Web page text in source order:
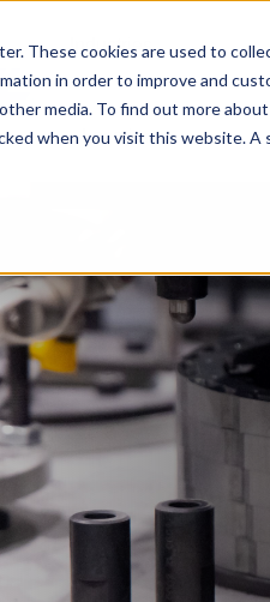
These cookies are used to
in order to improve and
media. To find out more
when you visit this website.
Industries
Locations